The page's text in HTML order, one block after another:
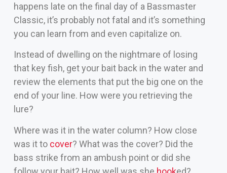
happens late on the final day of a Bassmaster
Classic, it’s probably not fatal and it’s something
you can learn from and even capitalize on.
Instead of dwelling on the nightmare of losing
that key fish, get your bait back in the water and
review the elements that put the big one on the
end of your line. How were you retrieving the
lure?
Where was it in the water column? How close
was it to cover? What was the cover? Did the
bass strike from an ambush point or did she